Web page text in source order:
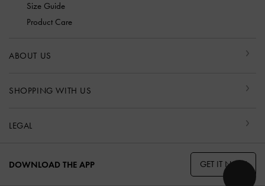
Size Guide
Product Care
ABOUT US
SHOPPING WITH US
LEGAL
DOWNLOAD THE APP GET IT NOW